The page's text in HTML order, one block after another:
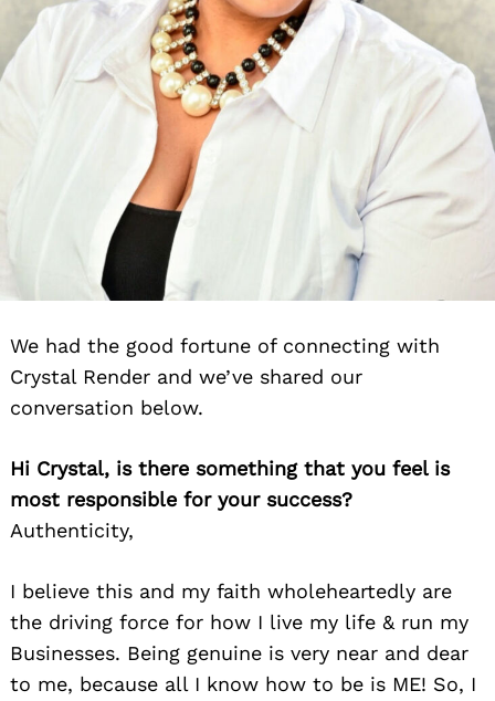
We had the good fortune of connecting with
Crystal Render and we’ve shared our
conversation below.
Hi Crystal, is there something that you feel is
most responsible for your success?
Authenticity,
I believe this and my faith wholeheartedly are
the driving force for how I live my life & run my
Businesses. Being genuine is very near and dear
to me, because all I know how to be is ME! So, I